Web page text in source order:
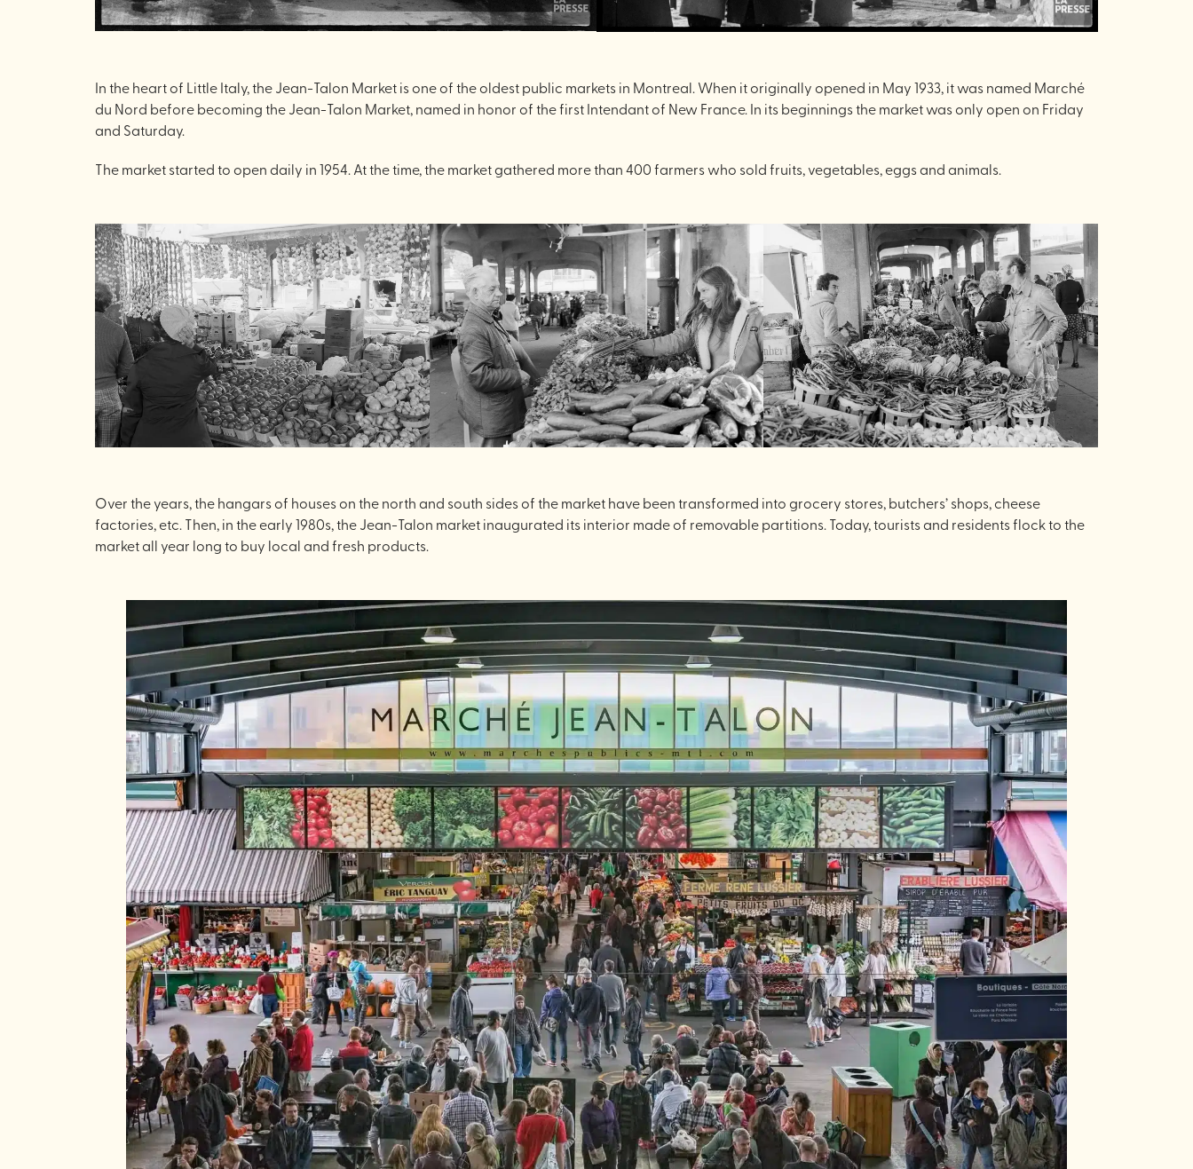
In the heart of Little Italy, the Jean-Talon Market is one of the oldest public markets in Montreal. When it originally opened in May 1933, it was named Marché
du Nord before becoming the Jean-Talon Market, named in honor of the first Intendant of New France. In its beginnings the market was only open on Friday
and Saturday.
The market started to open daily in 1954. At the time, the market gathered more than 400 farmers who sold fruits, vegetables, eggs and animals.
Over the years, the hangars of houses on the north and south sides of the market have been transformed into grocery stores, butchers’ shops, cheese
factories, etc. Then, in the early 1980s, the Jean-Talon market inaugurated its interior made of removable partitions. Today, tourists and residents flock to the
market all year long to buy local and fresh products.